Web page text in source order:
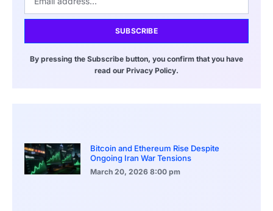
SUBSCRIBE
By pressing the Subscribe button, you confirm that you have
read our Privacy Policy.
Bitcoin and Ethereum Rise Despite
Ongoing Iran War Tensions
March 20, 2026 8:00 pm